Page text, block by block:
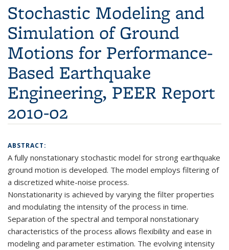
Stochastic Modeling and
Simulation of Ground
Motions for Performance-
Based Earthquake
Engineering, PEER Report
2010-02
ABSTRACT:
A fully nonstationary stochastic model for strong earthquake
ground motion is developed. The model employs filtering of
a discretized white-noise process.
Nonstationarity is achieved by varying the filter properties
and modulating the intensity of the process in time.
Separation of the spectral and temporal nonstationary
characteristics of the process allows flexibility and ease in
modeling and parameter estimation. The evolving intensity